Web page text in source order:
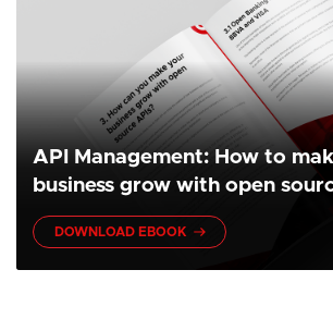
API Management: How to
business grow with open
DOWNLOAD EBOOK